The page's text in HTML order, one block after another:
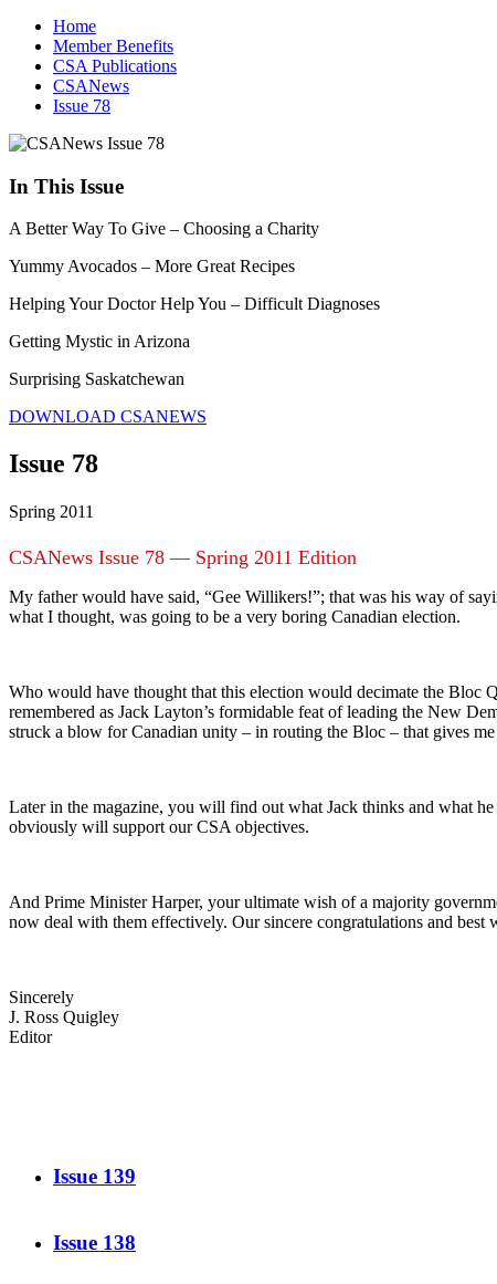
Home
Member Benefits
CSA Publications
CSANews
Issue 78
In This Issue
A Better Way To Give – Choosing a Charity
Yummy Avocados – More Great Recipes
Helping Your Doctor Help You – Difficult Diagnoses
Getting Mystic in Arizona
Surprising Saskatchewan
DOWNLOAD CSANEWS
Issue 78
Spring 2011
CSANews Issue 78 — Spring 2011 Edition
My father would have said, “Gee Willikers!”; that was his way of
what I thought, was going to be a very boring Canadian election.
Who would have thought that this election would decimate the Bloc
remembered as Jack Layton’s formidable feat of leading the New
struck a blow for Canadian unity – in routing the Bloc – that gives
Later in the magazine, you will find out what Jack thinks and what
obviously will support our CSA objectives.
And Prime Minister Harper, your ultimate wish of a majority
now deal with them effectively. Our sincere congratulations and
Sincerely
J. Ross Quigley
Editor
Issue 139
Issue 138